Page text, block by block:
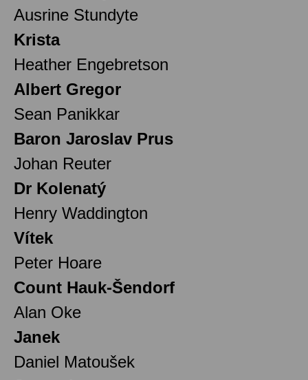
Ausrine Stundyte
Krista
Heather Engebretson
Albert Gregor
Sean Panikkar
Baron Jaroslav Prus
Johan Reuter
Dr Kolenatý
Henry Waddington
Vítek
Peter Hoare
Count Hauk-Šendorf
Alan Oke
Janek
Daniel Matoušek